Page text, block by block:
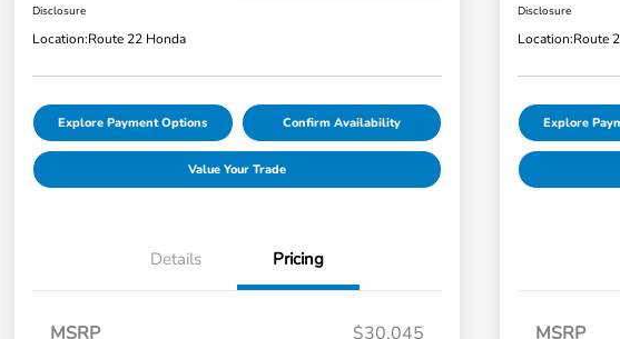
Disclosure
Location:Route 22 Honda
Explore Payment Options Confirm Availability
Value Your Trade
Details Pricing
MSRP
$30,045
Disclosure
Location:Route
Explore
MSRP